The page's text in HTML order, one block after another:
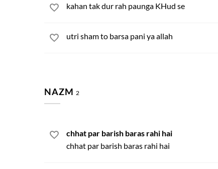
kahan tak dur rah paunga KHud se
utri sham to barsa pani ya allah
NAZM 2
chhat par barish baras rahi hai
chhat par barish baras rahi hai